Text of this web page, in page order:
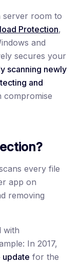
server room to
Protection,
and
secures your
scanning newly
and
compromise
every file
app on
removing
with
In 2017,
update for the